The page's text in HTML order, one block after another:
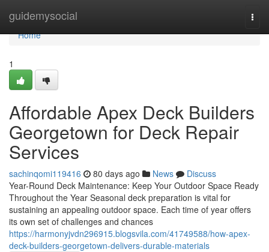
guidemysocial
Home
Home
1
Affordable Apex Deck Builders
Georgetown for Deck Repair
Services
sachinqomi119416 80 days ago News
Discuss
Year-Round Deck Maintenance: Keep Your Outdoor Space Ready
Throughout the Year Seasonal deck preparation is vital for
sustaining an appealing outdoor space. Each time of year offers
its own set of challenges and chances
https://harmonyjvdn296915.blogsvila.com/41749588/how-apex-
deck-builders-georgetown-delivers-durable-materials